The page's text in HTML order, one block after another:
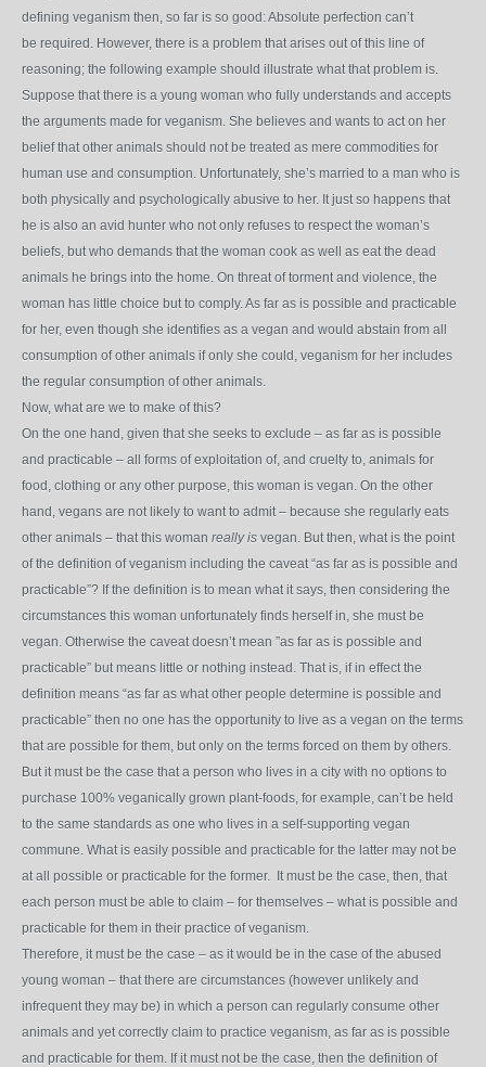
defining veganism then, so far is so good: Absolute perfection can’t
be required. However, there is a problem that arises out of this line of
reasoning; the following example should illustrate what that problem is.
Suppose that there is a young woman who fully understands and accepts
the arguments made for veganism. She believes and wants to act on her
belief that other animals should not be treated as mere commodities for
human use and consumption. Unfortunately, she’s married to a man who is
both physically and psychologically abusive to her. It just so happens that
he is also an avid hunter who not only refuses to respect the woman’s
beliefs, but who demands that the woman cook as well as eat the dead
animals he brings into the home. On threat of torment and violence, the
woman has little choice but to comply. As far as is possible and practicable
for her, even though she identifies as a vegan and would abstain from all
consumption of other animals if only she could, veganism for her includes
the regular consumption of other animals.
Now, what are we to make of this?
On the one hand, given that she seeks to exclude – as far as is possible
and practicable – all forms of exploitation of, and cruelty to, animals for
food, clothing or any other purpose, this woman is vegan. On the other
hand, vegans are not likely to want to admit – because she regularly eats
other animals – that this woman really is vegan. But then, what is the point
of the definition of veganism including the caveat “as far as is possible and
practicable”? If the definition is to mean what it says, then considering the
circumstances this woman unfortunately finds herself in, she must be
vegan. Otherwise the caveat doesn’t mean ”as far as is possible and
practicable” but means little or nothing instead. That is, if in effect the
definition means “as far as what other people determine is possible and
practicable” then no one has the opportunity to live as a vegan on the terms
that are possible for them, but only on the terms forced on them by others.
But it must be the case that a person who lives in a city with no options to
purchase 100% veganically grown plant-foods, for example, can’t be held
to the same standards as one who lives in a self-supporting vegan
commune. What is easily possible and practicable for the latter may not be
at all possible or practicable for the former. It must be the case, then, that
each person must be able to claim – for themselves – what is possible and
practicable for them in their practice of veganism.
Therefore, it must be the case – as it would be in the case of the abused
young woman – that there are circumstances (however unlikely and
infrequent they may be) in which a person can regularly consume other
animals and yet correctly claim to practice veganism, as far as is possible
and practicable for them. If it must not be the case, then the definition of